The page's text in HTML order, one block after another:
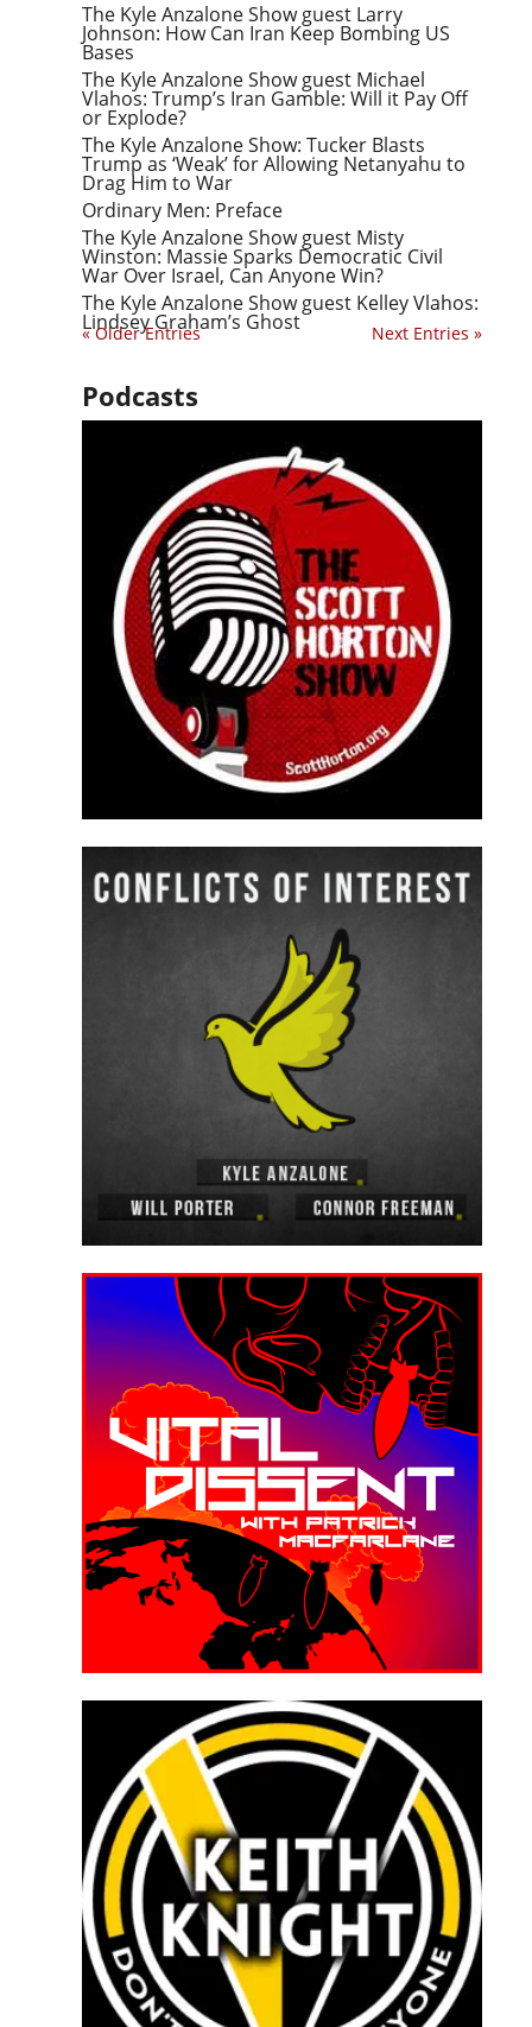
The Kyle Anzalone Show guest Larry
Johnson: How Can Iran Keep Bombing US
Bases
The Kyle Anzalone Show guest Michael
Vlahos: Trump’s Iran Gamble: Will it Pay Off
or Explode?
The Kyle Anzalone Show: Tucker Blasts
Trump as ‘Weak’ for Allowing Netanyahu to
Drag Him to War
Ordinary Men: Preface
The Kyle Anzalone Show guest Misty
Winston: Massie Sparks Democratic Civil
War Over Israel, Can Anyone Win?
The Kyle Anzalone Show guest Kelley Vlahos:
Lindsey Graham’s Ghost
« Older Entries Next Entries »
Podcasts